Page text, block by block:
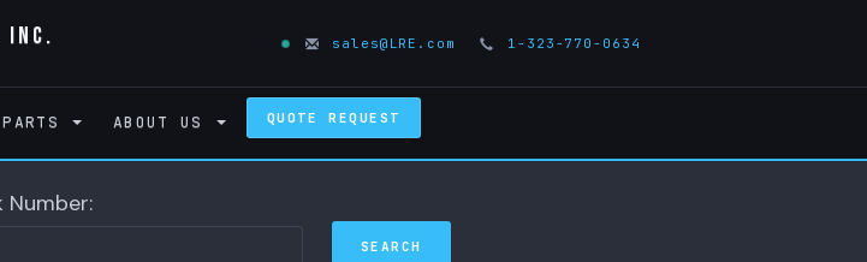
Inc. sales@LRE.com 1-323-770-0634
PARTS ABOUT US QUOTE REQUEST
Number: